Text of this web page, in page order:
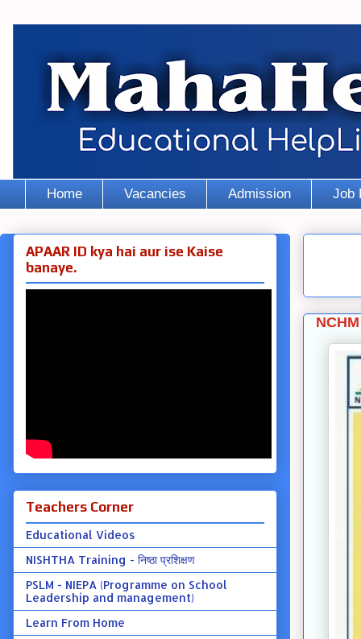
Home Vacancies Admission Job
APAAR ID kya hai aur ise Kaise
banaye.
Teachers Corner
Educational Videos
NISHTHA Training - निष्ठा प्रशिक्षण
PSLM - NIEPA (Programme on School
Leadership and management)
Learn From Home